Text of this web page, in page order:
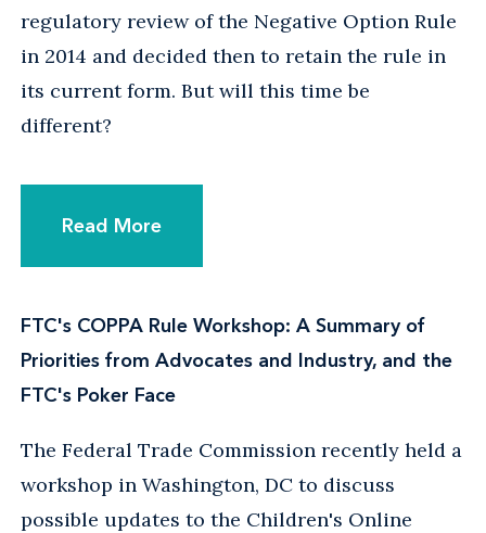
regulatory review of the Negative Option Rule
in 2014 and decided then to retain the rule in
its current form. But will this time be
different?
Read More
FTC's COPPA Rule Workshop: A Summary of
Priorities from Advocates and Industry, and the
FTC's Poker Face
The Federal Trade Commission recently held a
workshop in Washington, DC to discuss
possible updates to the Children's Online